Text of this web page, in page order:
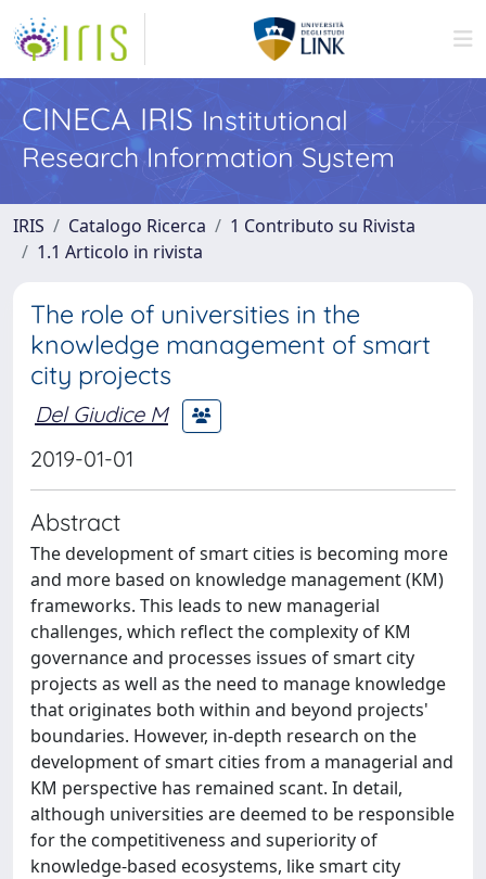
CINECA IRIS Institutional
Research Information System
IRIS Catalogo Ricerca
1 Contributo su Rivista
1.1 Articolo in rivista
The role of universities in the
knowledge management of smart
city projects
Del Giudice M
2019-01-01
Abstract
The development of smart cities is becoming more
and more based on knowledge management (KM)
frameworks. This leads to new managerial
challenges, which reflect the complexity of KM
governance and processes issues of smart city
projects as well as the need to manage knowledge
that originates both within and beyond projects'
boundaries. However, in-depth research on the
development of smart cities from a managerial and
KM perspective has remained scant. In detail,
although universities are deemed to be responsible
for the competitiveness and superiority of
knowledge-based ecosystems, like smart city